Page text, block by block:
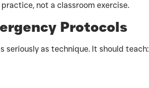
not a classroom exercise.
Protocols
as technique. It should teach: